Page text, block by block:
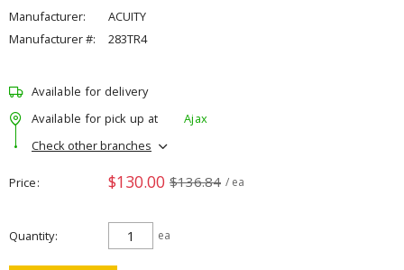
Manufacturer:
ACUITY
Manufacturer #:
283TR4
Available for delivery
Available for pick up at
Ajax
Check other branches
Price $130.00 $136.84 / ea
Quantity ea